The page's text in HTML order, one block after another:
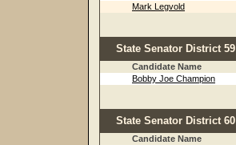
Mark Legvold
State Senator District 59
Candidate Name
Bobby Joe Champion
State Senator District 60
Candidate Name